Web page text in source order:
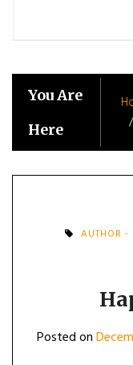
You Are
Here
AUTHOR
Posted on